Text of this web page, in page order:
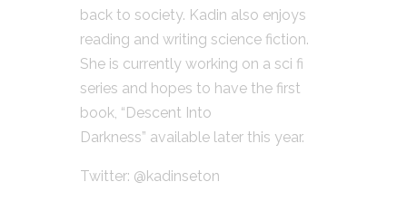
back to society. Kadin also enjoys
reading and writing science fiction.
She is currently working on a sci fi
series and hopes to have the first
book, “Descent Into
Darkness” available later this year.
Twitter: @kadinseton